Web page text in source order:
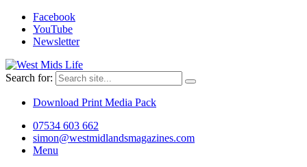
Facebook
YouTube
Newsletter
Search for:
Download Print Media Pack
07534 603 662
simon@westmidlandsmagazines.com
Menu